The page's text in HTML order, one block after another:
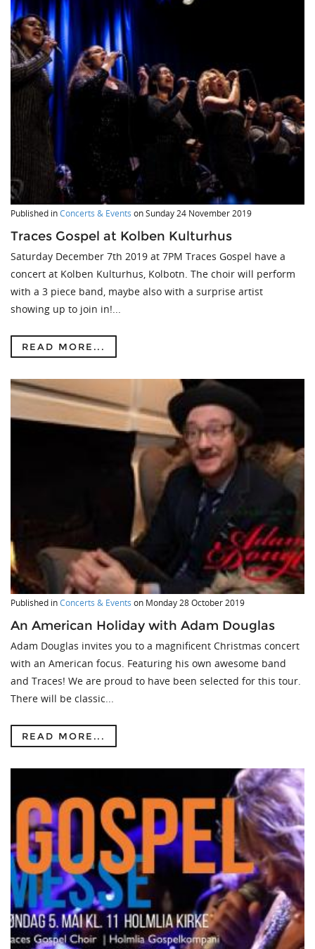
Published inConcerts & Events onSunday 24 November 2019
Traces Gospel at Kolben Kulturhus
Saturday December 7th 2019 at 7PM Traces Gospel have a
concert at Kolben Kulturhus, Kolbotn. The choir will perform
with a 3 piece band, maybe also with a surprise artist
showing up to join in!...
READ MORE...
Published inConcerts & Events on Monday 28 October 2019
An American Holiday with Adam Douglas
Adam Douglas invites you to a magnificent Christmas concert
with an American focus. Featuring his own awesome band
and Traces! We are proud to have been selected for this tour.
There will be classic...
READ MORE...